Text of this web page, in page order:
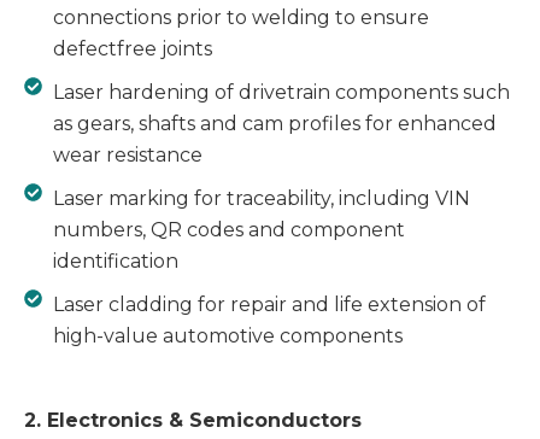
connections prior to welding to ensure
defectfree joints
Laser hardening of drivetrain components such
as gears, shafts and cam profiles for enhanced
wear resistance
Laser marking for traceability, including VIN
numbers, QR codes and component
identification
Laser cladding for repair and life extension of
high-value automotive components
2. Electronics & Semiconductors